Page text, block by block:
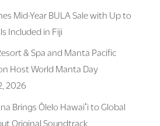
Mid-Year BULA Sale with Up to
Included in Fiji
& Spa and Manta Pacific
Host World Manta Day
2026
Brings Ōlelo Hawaiʻi to Global
Original Soundtrack